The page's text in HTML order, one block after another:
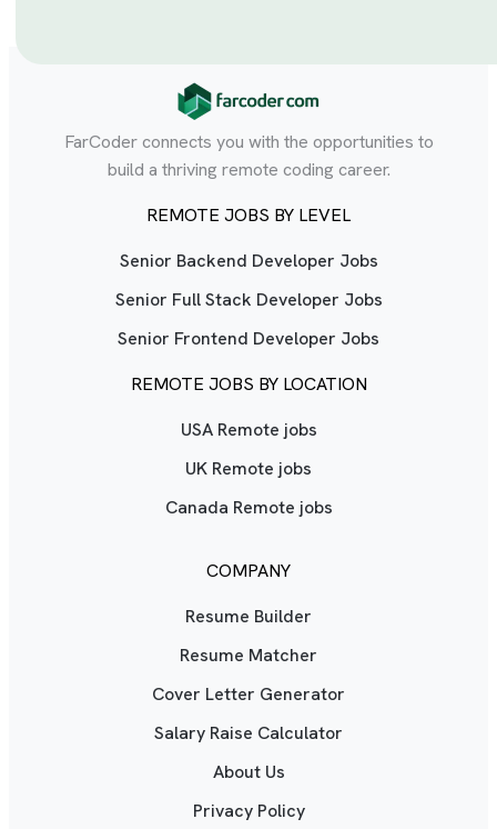
FarCoder connects you with the opportunities to
build a thriving remote coding career.
REMOTE JOBS BY LEVEL
Senior Backend Developer Jobs
Senior Full Stack Developer Jobs
Senior Frontend Developer Jobs
REMOTE JOBS BY LOCATION
USA Remote jobs
UK Remote jobs
Canada Remote jobs
COMPANY
Resume Builder
Resume Matcher
Cover Letter Generator
Salary Raise Calculator
About Us
Privacy Policy